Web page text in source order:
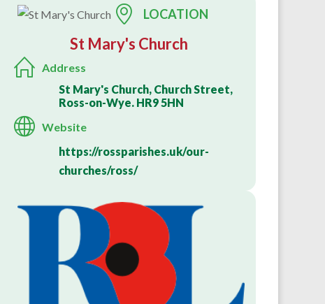
LOCATION
St Mary's Church
Address
St Mary's Church, Church Street,
Ross-on-Wye. HR9 5HN
Website
https://rossparishes.uk/our-
churches/ross/